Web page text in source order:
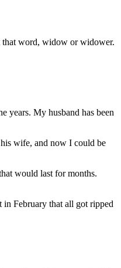
that word, widow or widower.
years. My husband has been
wife, and now I could be
would last for months.
February that all got ripped